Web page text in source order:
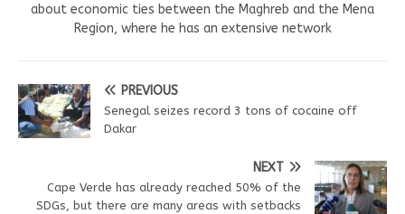
about economic ties between the Maghreb and the Mena
Region, where he has an extensive network
PREVIOUS
Senegal seizes record 3 tons of cocaine off
Dakar
NEXT
Cape Verde has already reached 50% of the
SDGs, but there are many areas with setbacks